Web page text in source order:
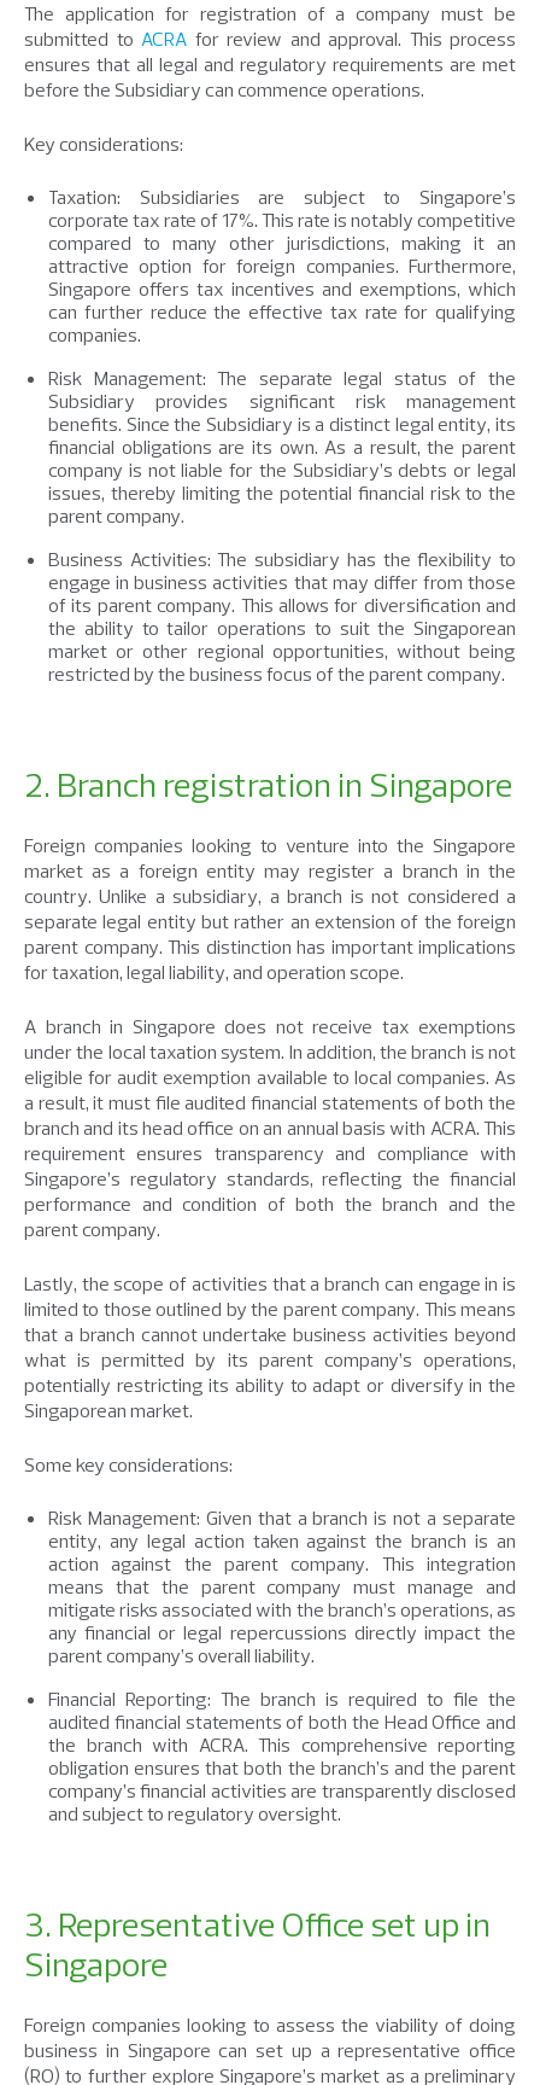
The application for registration of a company must be
submitted to ACRA for review and approval. This process
ensures that all legal and regulatory requirements are met
before the Subsidiary can commence operations.
Key considerations:
Taxation: Subsidiaries are subject to Singapore’s
corporate tax rate of 17%. This rate is notably competitive
compared to many other jurisdictions, making it an
attractive option for foreign companies. Furthermore,
Singapore offers tax incentives and exemptions, which
can further reduce the effective tax rate for qualifying
companies.
Risk Management: The separate legal status of the
Subsidiary provides significant risk management
benefits. Since the Subsidiary is a distinct legal entity, its
financial obligations are its own. As a result, the parent
company is not liable for the Subsidiary’s debts or legal
issues, thereby limiting the potential financial risk to the
parent company.
Business Activities: The subsidiary has the flexibility to
engage in business activities that may differ from those
of its parent company. This allows for diversification and
the ability to tailor operations to suit the Singaporean
market or other regional opportunities, without being
restricted by the business focus of the parent company.
2. Branch registration in Singapore
Foreign companies looking to venture into the Singapore
market as a foreign entity may register a branch in the
country. Unlike a subsidiary, a branch is not considered a
separate legal entity but rather an extension of the foreign
parent company. This distinction has important implications
for taxation, legal liability, and operation scope.
A branch in Singapore does not receive tax exemptions
under the local taxation system. In addition, the branch is not
eligible for audit exemption available to local companies. As
a result, it must file audited financial statements of both the
branch and its head office on an annual basis with ACRA. This
requirement ensures transparency and compliance with
Singapore’s regulatory standards, reflecting the financial
performance and condition of both the branch and the
parent company.
Lastly, the scope of activities that a branch can engage in is
limited to those outlined by the parent company. This means
that a branch cannot undertake business activities beyond
what is permitted by its parent company’s operations,
potentially restricting its ability to adapt or diversify in the
Singaporean market.
Some key considerations:
Risk Management: Given that a branch is not a separate
entity, any legal action taken against the branch is an
action against the parent company. This integration
means that the parent company must manage and
mitigate risks associated with the branch’s operations, as
any financial or legal repercussions directly impact the
parent company’s overall liability.
Financial Reporting: The branch is required to file the
audited financial statements of both the Head Office and
the branch with ACRA. This comprehensive reporting
obligation ensures that both the branch’s and the parent
company’s financial activities are transparently disclosed
and subject to regulatory oversight.
3. Representative Office set up in
Singapore
Foreign companies looking to assess the viability of doing
business in Singapore can set up a representative office
(RO) to further explore Singapore’s market as a preliminary